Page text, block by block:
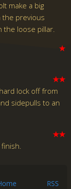
make a big
the previous
the loose pillar.
★
★★
lock off from
sidepulls to an
★★
RSS